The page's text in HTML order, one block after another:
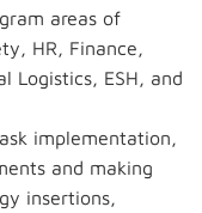
areas of
HR, Finance,
Logistics, ESH, and
implementation,
and making
insertions,